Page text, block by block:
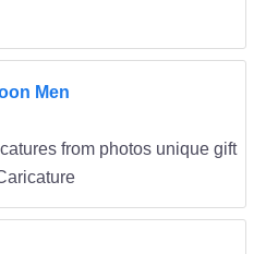
Men
from photos unique gift